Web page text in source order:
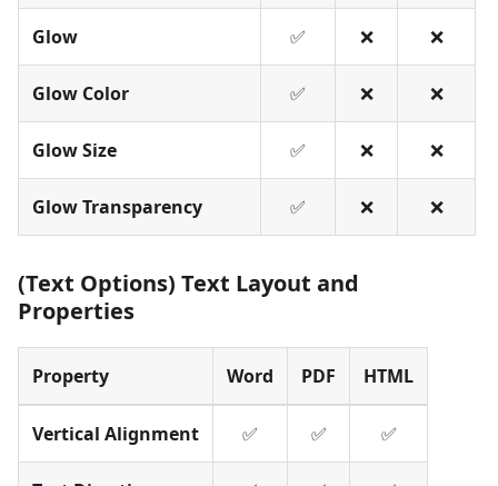
Glow ✅ ❌ ❌
Glow Color ✅ ❌ ❌
Glow Size ✅ ❌ ❌
Glow Transparency ✅ ❌ ❌
(Text Options) Text Layout and
Properties
Property Word PDF HTML
Vertical Alignment ✅ ✅ ✅